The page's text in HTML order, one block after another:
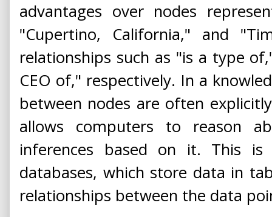
advantages over nodes
"Cupertino, California," and
relationships such as "is a type
CEO of," respectively. In a
between nodes are often
allows computers to reason
inferences based on it. This
databases, which store data in
relationships between the data